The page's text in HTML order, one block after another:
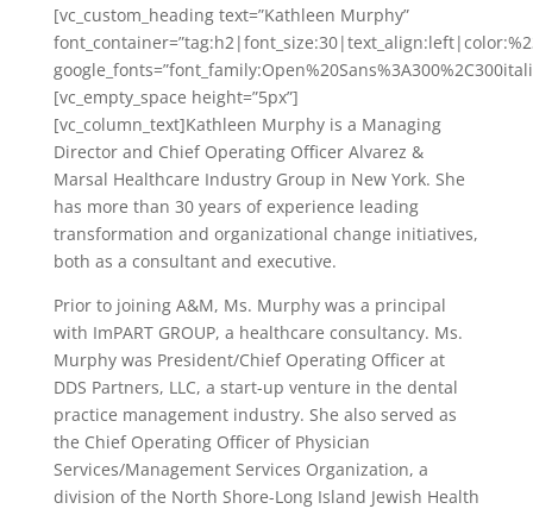
[vc_custom_heading text=”Kathleen Murphy”
[vc_empty_space height=”5px”]
[vc_column_text]Kathleen Murphy is a Managing
Director and Chief Operating Officer Alvarez &
Marsal Healthcare Industry Group in New York. She
has more than 30 years of experience leading
transformation and organizational change initiatives,
both as a consultant and executive.
Prior to joining A&M, Ms. Murphy was a principal
with ImPART GROUP, a healthcare consultancy. Ms.
Murphy was President/Chief Operating Officer at
DDS Partners, LLC, a start-up venture in the dental
practice management industry. She also served as
the Chief Operating Officer of Physician
Services/Management Services Organization, a
division of the North Shore-Long Island Jewish Health